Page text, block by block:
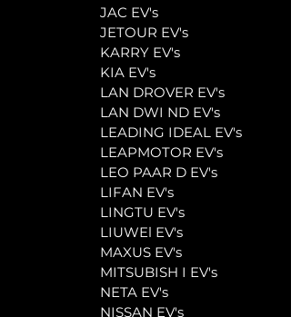
	JAC EV's
	JETOUR EV's
	KARRY EV's
	KIA EV's
	LAN DROVER EV's
	LAN DWI ND EV's
	LEADING IDEAL EV's
	LEAPMOTOR EV's
	LEO PAAR D EV's
	LIFAN EV's
	LINGTU EV's
	LIUWEl EV's
	MAXUS EV's
	MITSUBISH I EV's
	NETA EV's
	NISSAN EV's